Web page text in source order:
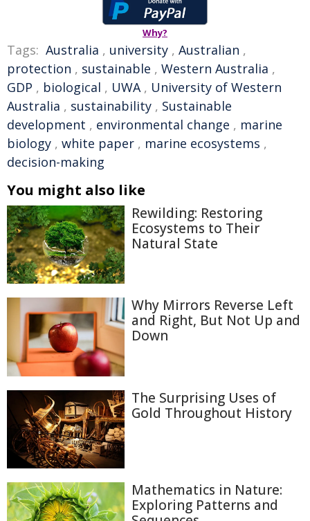
Why?
Tags: Australia , university , Australian ,
protection , sustainable , Western Australia ,
GDP , biological , UWA, University of Western
Australia , sustainability , Sustainable
development , environmental change , marine
biology , white paper , marine ecosystems ,
decision-making
You might also like
Rewilding: Restoring
Ecosystems to Their
Natural State
Why Mirrors Reverse Left
and Right, But Not Up and
Down
The Surprising Uses of
Gold Throughout History
Mathematics in Nature:
Exploring Patterns and